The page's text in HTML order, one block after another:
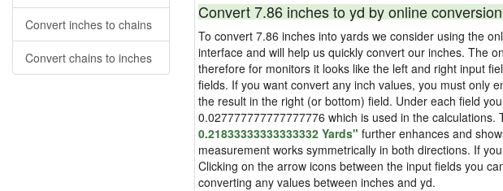
Convert inches to chains
Convert chains to inches
Convert 7.86 inches to yd by online conversion
To convert 7.86 inches into yards we consider using the
interface and will help us quickly convert our inches. The
therefore for monitors it looks like the left and right input
fields. If you want convert any inch values, you must only
the result in the right (or bottom) field. Under each field
0.027777777777777776 which is used in the
0.21833333333333332 Yards" further enhances and
measurement works symmetrically in both directions. If
Clicking on the arrow icons between the input fields you
converting any values between inches and yd.